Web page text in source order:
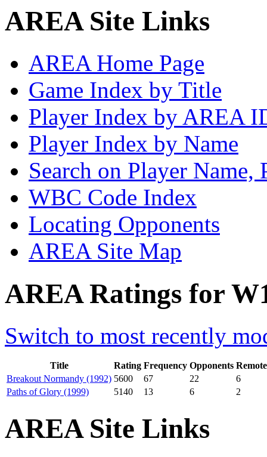
AREA Site Links
AREA Home Page
Game Index by Title
Player Index by AREA
Player Index by Name
Search on Player
WBC Code Index
Locating Opponents
AREA Site Map
AREA Ratings for
Switch to most recently
Title Rating Frequency Opponents
Breakout Normandy (1992) 5600 67 22
6
Paths of Glory (1999)
5140 13 6 2
AREA Site Links